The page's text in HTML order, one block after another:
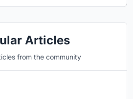
Articles
from the community